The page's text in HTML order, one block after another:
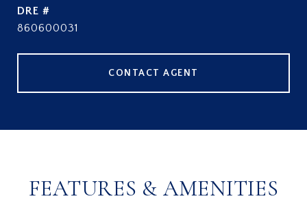
DRE #
860600031
CONTACT AGENT
FEATURES & AMENITIES